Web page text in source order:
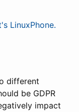
LinuxPhone.
different
be GDPR
impact